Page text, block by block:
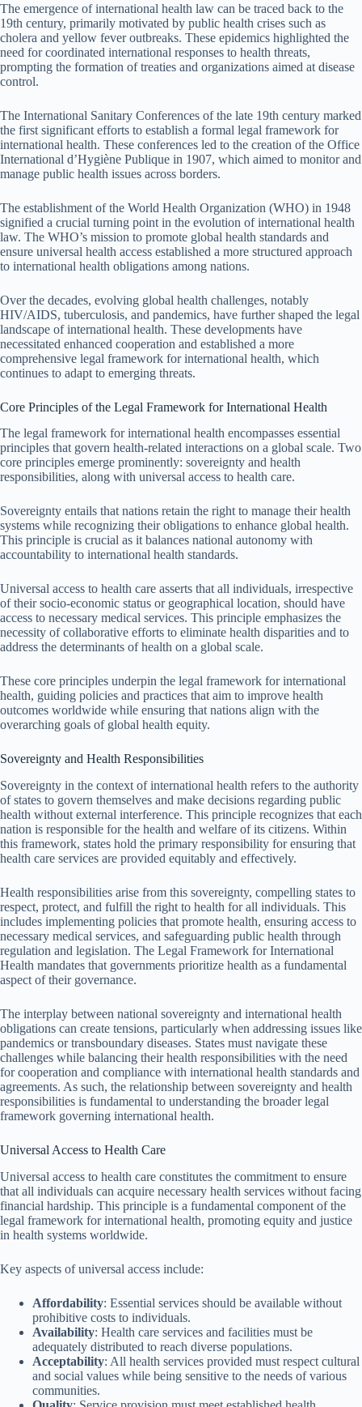
The emergence of international health law can be traced back to the
19th century, primarily motivated by public health crises such as
cholera and yellow fever outbreaks. These epidemics highlighted the
need for coordinated international responses to health threats,
prompting the formation of treaties and organizations aimed at disease
control.
The International Sanitary Conferences of the late 19th century marked
the first significant efforts to establish a formal legal framework for
international health. These conferences led to the creation of the Office
International d’Hygiène Publique in 1907, which aimed to monitor and
manage public health issues across borders.
The establishment of the World Health Organization (WHO) in 1948
signified a crucial turning point in the evolution of international health
law. The WHO’s mission to promote global health standards and
ensure universal health access established a more structured approach
to international health obligations among nations.
Over the decades, evolving global health challenges, notably
HIV/AIDS, tuberculosis, and pandemics, have further shaped the legal
landscape of international health. These developments have
necessitated enhanced cooperation and established a more
comprehensive legal framework for international health, which
continues to adapt to emerging threats.
Core Principles of the Legal Framework for International Health
The legal framework for international health encompasses essential
principles that govern health-related interactions on a global scale. Two
core principles emerge prominently: sovereignty and health
responsibilities, along with universal access to health care.
Sovereignty entails that nations retain the right to manage their health
systems while recognizing their obligations to enhance global health.
This principle is crucial as it balances national autonomy with
accountability to international health standards.
Universal access to health care asserts that all individuals, irrespective
of their socio-economic status or geographical location, should have
access to necessary medical services. This principle emphasizes the
necessity of collaborative efforts to eliminate health disparities and to
address the determinants of health on a global scale.
These core principles underpin the legal framework for international
health, guiding policies and practices that aim to improve health
outcomes worldwide while ensuring that nations align with the
overarching goals of global health equity.
Sovereignty and Health Responsibilities
Sovereignty in the context of international health refers to the authority
of states to govern themselves and make decisions regarding public
health without external interference. This principle recognizes that each
nation is responsible for the health and welfare of its citizens. Within
this framework, states hold the primary responsibility for ensuring that
health care services are provided equitably and effectively.
Health responsibilities arise from this sovereignty, compelling states to
respect, protect, and fulfill the right to health for all individuals. This
includes implementing policies that promote health, ensuring access to
necessary medical services, and safeguarding public health through
regulation and legislation. The Legal Framework for International
Health mandates that governments prioritize health as a fundamental
aspect of their governance.
The interplay between national sovereignty and international health
obligations can create tensions, particularly when addressing issues like
pandemics or transboundary diseases. States must navigate these
challenges while balancing their health responsibilities with the need
for cooperation and compliance with international health standards and
agreements. As such, the relationship between sovereignty and health
responsibilities is fundamental to understanding the broader legal
framework governing international health.
Universal Access to Health Care
Universal access to health care constitutes the commitment to ensure
that all individuals can acquire necessary health services without facing
financial hardship. This principle is a fundamental component of the
legal framework for international health, promoting equity and justice
in health systems worldwide.
Key aspects of universal access include:
Affordability: Essential services should be available without
prohibitive costs to individuals.
Availability: Health care services and facilities must be
adequately distributed to reach diverse populations.
Acceptability: All health services provided must respect cultural
and social values while being sensitive to the needs of various
communities.